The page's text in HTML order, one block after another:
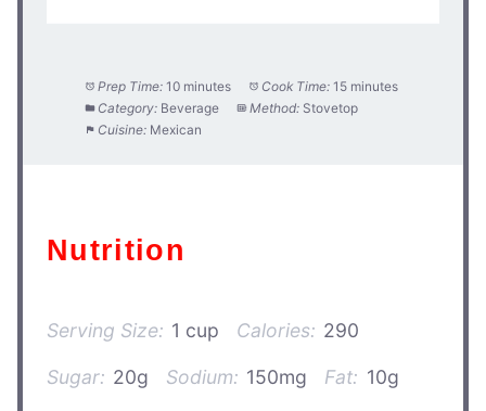
Prep Time: 10 minutes Cook Time: 15 minutes
Category: Beverage Method: Stovetop
Cuisine: Mexican
Nutrition
Serving Size: 1 cup Calories: 290
Sugar: 20g Sodium: 150mg Fat: 10g